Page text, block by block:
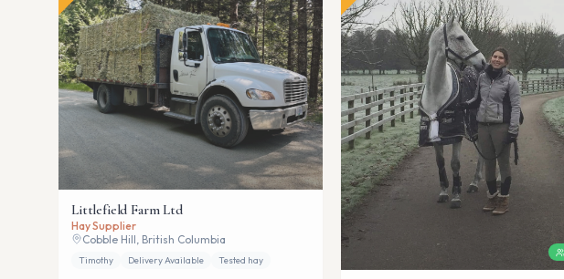
Littlefield Farm Ltd
Hay Supplier
Cobble Hill, British Columbia
Timothy Delivery Available Tested hay